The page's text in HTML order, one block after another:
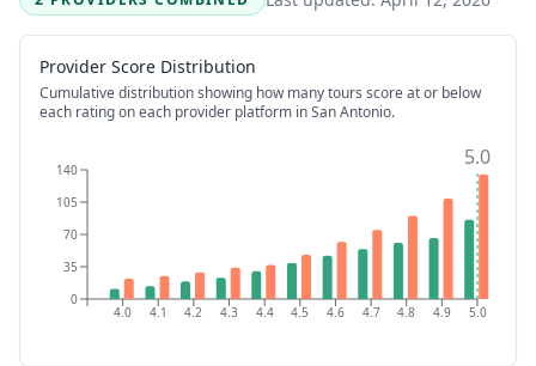
Provider Score Distribution
Cumulative distribution showing how many tours score at or below
each rating on each provider platform in San Antonio.
4.0 4.1 4.2 4.3 4.4 4.5 4.6 4.7 4.8 4.9 5.0
0
35
70
105
140 5.0